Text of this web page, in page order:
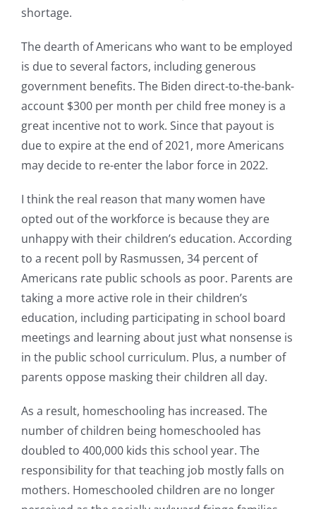
shortage.
The dearth of Americans who want to be employed
is due to several factors, including generous
government benefits. The Biden direct-to-the-bank-
account $300 per month per child free money is a
great incentive not to work. Since that payout is
due to expire at the end of 2021, more Americans
may decide to re-enter the labor force in 2022.
I think the real reason that many women have
opted out of the workforce is because they are
unhappy with their children’s education. According
to a recent poll by Rasmussen, 34 percent of
Americans rate public schools as poor. Parents are
taking a more active role in their children’s
education, including participating in school board
meetings and learning about just what nonsense is
in the public school curriculum. Plus, a number of
parents oppose masking their children all day.
As a result, homeschooling has increased. The
number of children being homeschooled has
doubled to 400,000 kids this school year. The
responsibility for that teaching job mostly falls on
mothers. Homeschooled children are no longer